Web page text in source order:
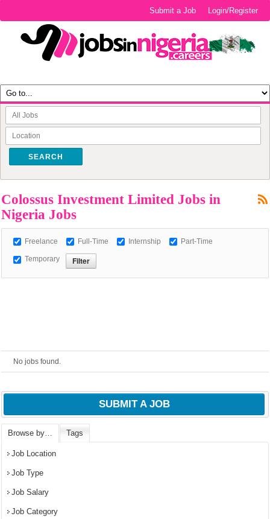
OK
Login/Register
Submit a Job
SEARCH
Colossus Investment Limited Jobs in
Nigeria Jobs
Freelance Full-Time Internship Part-Time
Temporary
No jobs found.
SUBMIT A JOB
Browse by… Tags
Job Location
Job Type
Job Salary
Job Category